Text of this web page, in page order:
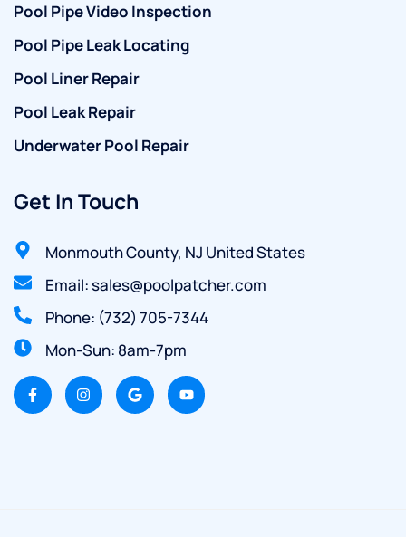
Pool Pipe Video Inspection
Pool Pipe Leak Locating
Pool Liner Repair
Pool Leak Repair
Underwater Pool Repair
Get In Touch
Monmouth County, NJ United States
Email: sales@poolpatcher.com
Phone: (732) 705-7344
Mon-Sun: 8am-7pm